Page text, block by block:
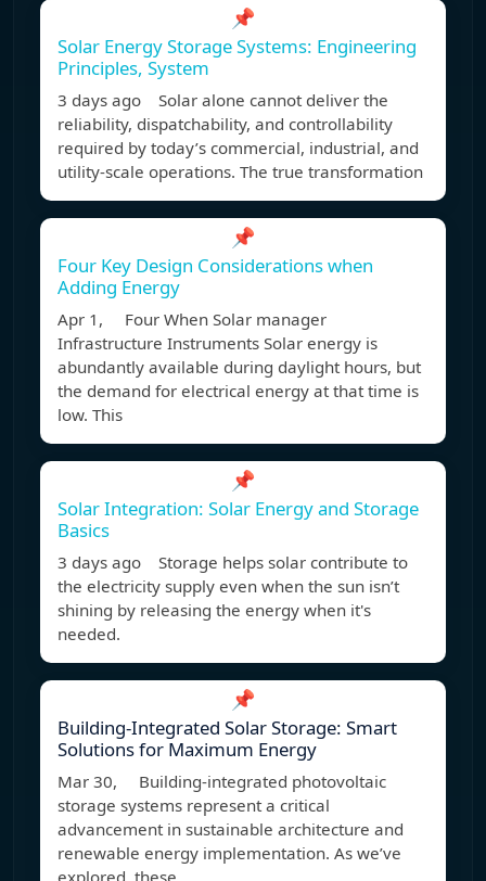
📌
Solar Energy Storage Systems: Engineering
Principles, System
3 days ago Solar alone cannot deliver the
reliability, dispatchability, and controllability
required by today’s commercial, industrial, and
utility-scale operations. The true transformation
📌
Four Key Design Considerations when
Adding Energy
Apr 1, Four When Solar manager
Infrastructure Instruments Solar energy is
abundantly available during daylight hours, but
the demand for electrical energy at that time is
low. This
📌
Solar Integration: Solar Energy and Storage
Basics
3 days ago Storage helps solar contribute to
the electricity supply even when the sun isn’t
shining by releasing the energy when it's
needed.
📌
Building-Integrated Solar Storage: Smart
Solutions for Maximum Energy
Mar 30, Building-integrated photovoltaic
storage systems represent a critical
advancement in sustainable architecture and
renewable energy implementation. As we’ve